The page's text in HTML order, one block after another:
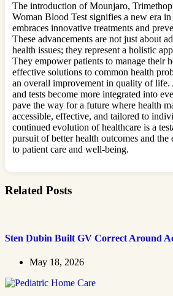
The introduction of Mounjaro,
Woman Blood Test signifies a new era in
embraces innovative treatments and
These advancements are not just about
health issues; they represent a holistic
They empower patients to manage their
effective solutions to common health
an overall improvement in quality of life.
and tests become more integrated into
pave the way for a future where health
accessible, effective, and tailored to
continued evolution of healthcare is a
pursuit of better health outcomes and
to patient care and well-being.
Related Posts
Sten Dubin Built GV Correct Around
May 18, 2026